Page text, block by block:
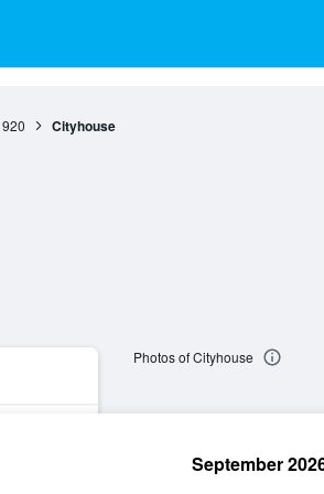
920 Cityhouse
Photos of Cityhouse
September